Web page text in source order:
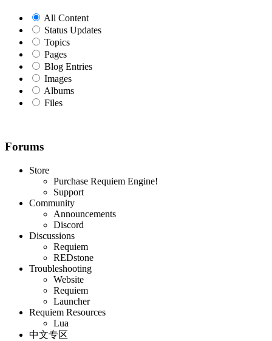
All Content
Status Updates
Topics
Pages
Blog Entries
Images
Albums
Files
Forums
Store
Purchase Requiem Engine!
Support
Community
Announcements
Discord
Discussions
Requiem
REDstone
Troubleshooting
Website
Requiem
Launcher
Requiem Resources
Lua
中文专区